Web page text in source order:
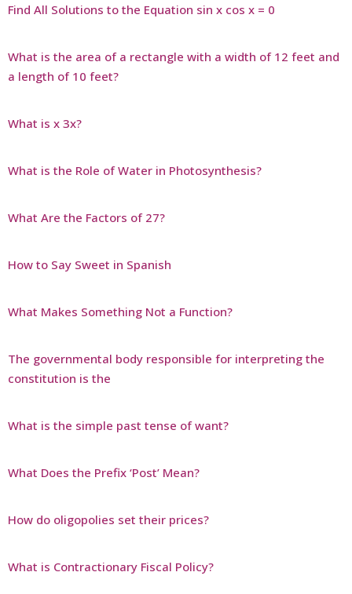
Find All Solutions to the Equation sin x cos x = 0
What is the area of a rectangle with a width of 12 feet and
a length of 10 feet?
What is x 3x?
What is the Role of Water in Photosynthesis?
What Are the Factors of 27?
How to Say Sweet in Spanish
What Makes Something Not a Function?
The governmental body responsible for interpreting the
constitution is the
What is the simple past tense of want?
What Does the Prefix ‘Post’ Mean?
How do oligopolies set their prices?
What is Contractionary Fiscal Policy?